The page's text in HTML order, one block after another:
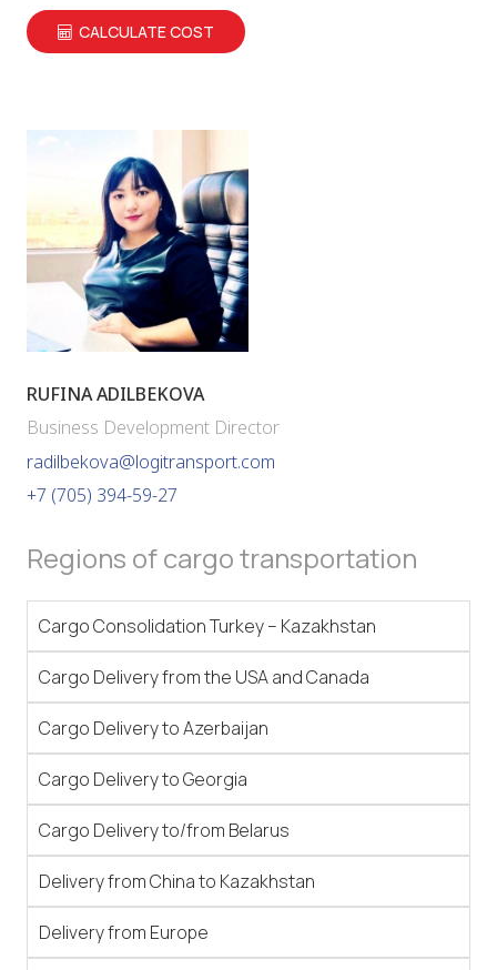
CALCULATE COST
RUFINA ADILBEKOVA
Business Development Director
radilbekova@logitransport.com
+7 (705) 394-59-27
Regions of cargo transportation
Cargo Consolidation Turkey – Kazakhstan
Cargo Delivery from the USA and Canada
Cargo Delivery to Azerbaijan
Cargo Delivery to Georgia
Cargo Delivery to/from Belarus
Delivery from China to Kazakhstan
Delivery from Europe